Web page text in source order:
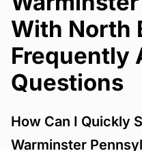
With North
Frequently
Questions
How Can I Quickly
Warminster